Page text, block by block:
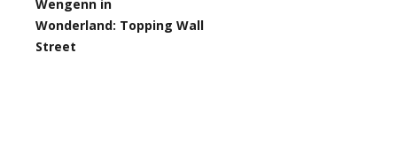
Wengenn in
Wonderland: Topping Wall
Street